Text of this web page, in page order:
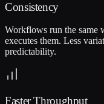
Consistency
Workflows run the same
executes them. Less
predictability.
Faster Throughput